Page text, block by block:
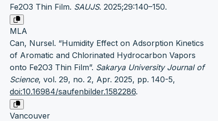
Fe2O3 Thin Film. SAUJS. 2025;29:140–150.
MLA
Can, Nursel. “Humidity Effect on Adsorption Kinetics
of Aromatic and Chlorinated Hydrocarbon Vapors
onto Fe2O3 Thin Film”. Sakarya University Journal of
Science, vol. 29, no. 2, Apr. 2025, pp. 140-5,
doi:10.16984/saufenbilder.1582286.
Vancouver